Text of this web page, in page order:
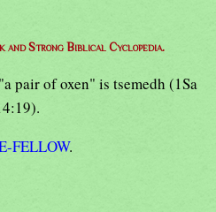
and Strong Biblical Cyclopedia.
pair of oxen" is tsemedh (1Sa
FELLOW.